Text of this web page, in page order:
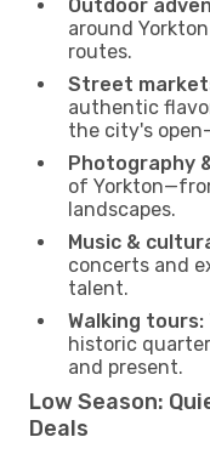
Outdoor
around
routes.
Street
authentic
the city's
Photography
of
landscapes.
Music &
concerts and
talent.
Walking tours:
historic
and present.
Low Season:
Deals